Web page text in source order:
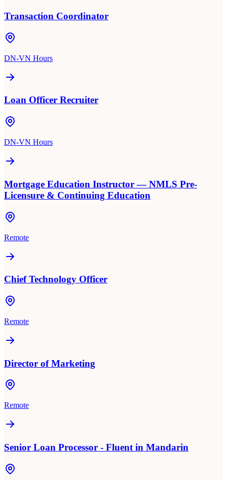
Transaction Coordinator
DN-VN Hours
Loan Officer Recruiter
DN-VN Hours
Mortgage Education Instructor — NMLS Pre-
Licensure & Continuing Education
Remote
Chief Technology Officer
Remote
Director of Marketing
Remote
Senior Loan Processor - Fluent in Mandarin